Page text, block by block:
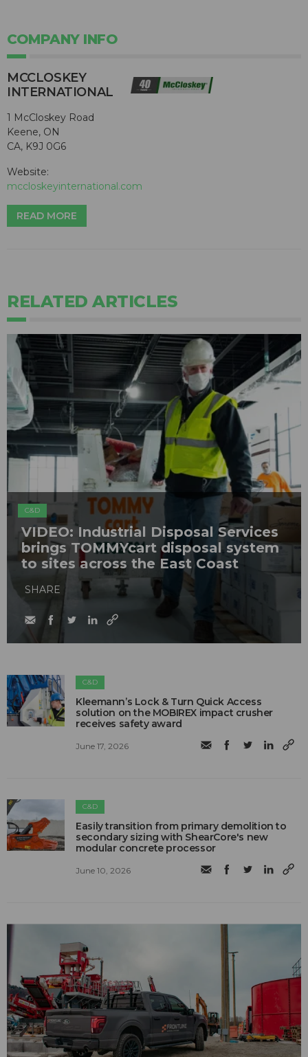
COMPANY INFO
MCCLOSKEY
INTERNATIONAL
1 McCloskey Road
Keene, ON
CA, K9J 0G6
Website:
mccloskeyinternational.com
READ MORE
RELATED ARTICLES
C&D
VIDEO: Industrial Disposal Services
brings TOMMYcart disposal system
to sites across the East Coast
SHARE
C&D
Kleemann’s Lock & Turn Quick Access
solution on the MOBIREX impact crusher
receives safety award
June 17, 2026
C&D
Easily transition from primary demolition to
secondary sizing with ShearCore's new
modular concrete processor
June 10, 2026